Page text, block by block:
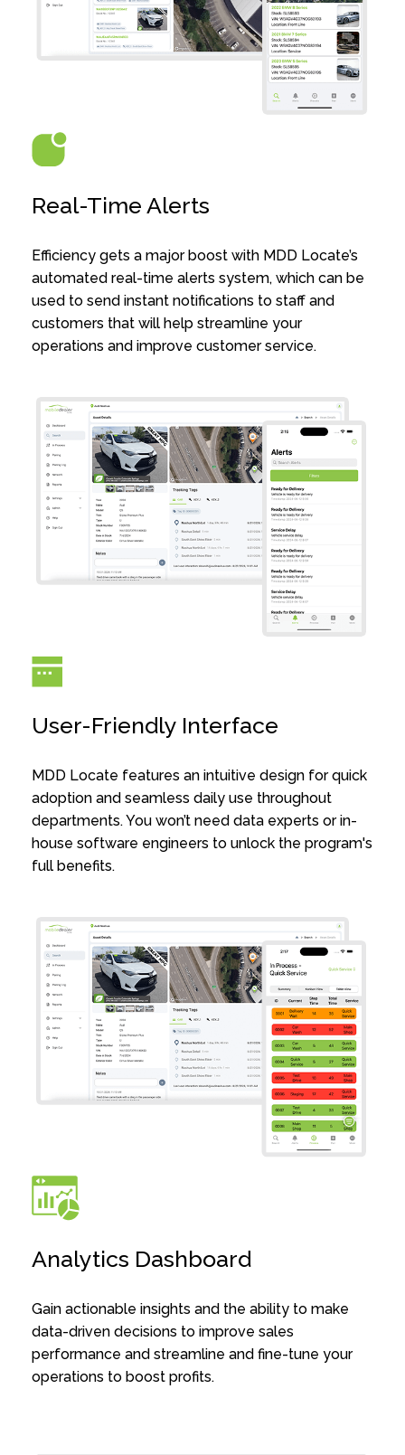
Real-Time Alerts
Efficiency gets a major boost with MDD Locate’s
automated real-time alerts system, which can be
used to send instant notifications to staff and
customers that will help streamline your
operations and improve customer service.
User-Friendly Interface
MDD Locate features an intuitive design for quick
adoption and seamless daily use throughout
departments. You won’t need data experts or in-
house software engineers to unlock the program's
full benefits.
Analytics Dashboard
Gain actionable insights and the ability to make
data-driven decisions to improve sales
performance and streamline and fine-tune your
operations to boost profits.